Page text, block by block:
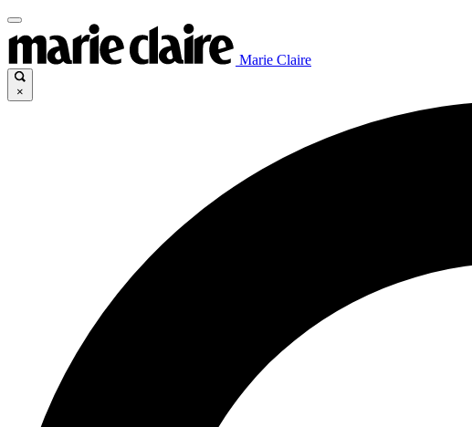
Marie Claire
×